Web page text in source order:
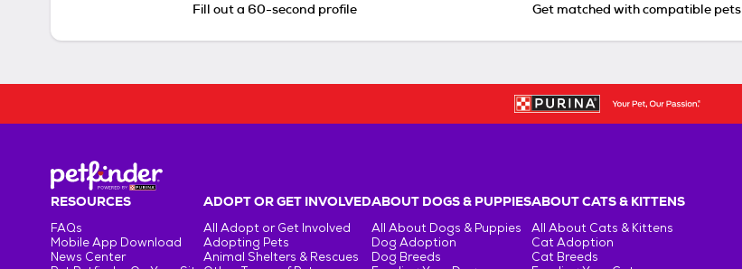
Fill out a 60-second profile Get matched with compatible pets
RESOURCES
FAQs
Mobile App Download
News Center
ADOPT OR GET INVOLVED
All Adopt or Get Involved
Adopting Pets
Animal Shelters & Rescues
ABOUT DOGS & PUPPIES
All About Dogs & Puppies
Dog Adoption
Dog Breeds
ABOUT CATS & KITTENS
All About Cats & Kittens
Cat Adoption
Cat Breeds